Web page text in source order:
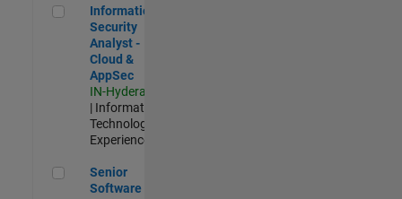
Information Security Analyst - Cloud & AppSec
Information
Security
Analyst -
Cloud &
AppSec
IN-Hyderabad
| Information
Technology |
Experienced
Senior Software Engineer- 5G/6G Cellular network modelling
Senior
Software